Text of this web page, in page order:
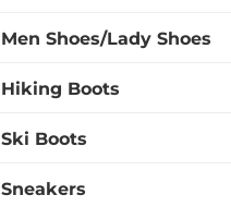
Men Shoes/Lady Shoes
Hiking Boots
Ski Boots
Sneakers